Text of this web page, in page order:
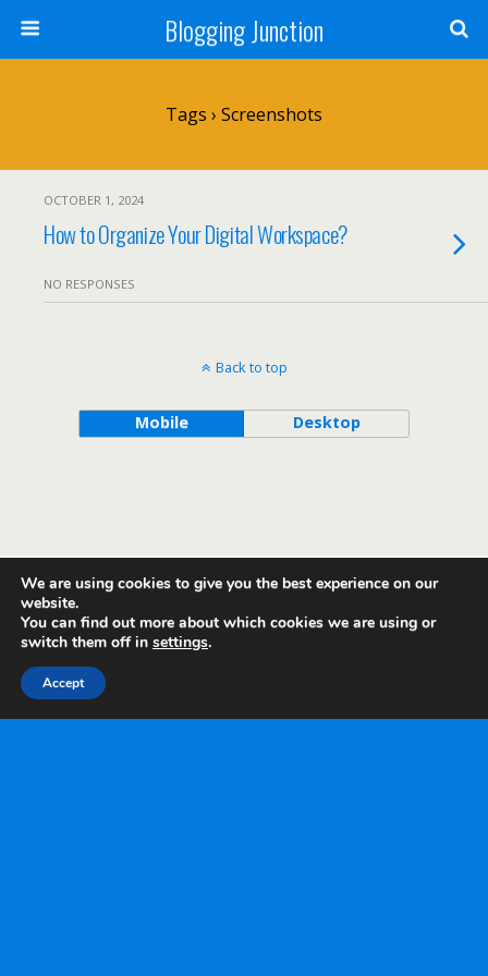
Blogging Junction
Tags › Screenshots
OCTOBER 1, 2024
How to Organize Your Digital Workspace?
NO RESPONSES
Back to top
Mobile Desktop
We are using cookies to give you the best experience on our
website.
You can find out more about which cookies we are using or
switch them off in settings.
Accept